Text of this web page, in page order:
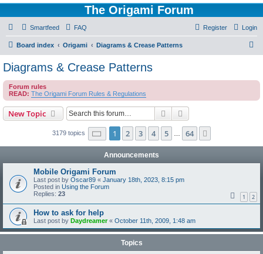
The Origami Forum
Smartfeed FAQ Login
Register
Board index Origami Diagrams & Crease Patterns
c
Diagrams & Crease Patterns
Forum rules
READ: The Origami Forum Rules & Regulations
New Topic Search
3179 topics Page 1of 64
1 2 3 4 5 64
Announcements
Mobile Origami Forum
Last post by Oscar89 « January 18th, 2023, 8:15 pm
Posted in Using the Forum
Replies: 23 1 2
How to ask for help
Last post by Daydreamer« October 11th, 2009, 1:48 am
Topics